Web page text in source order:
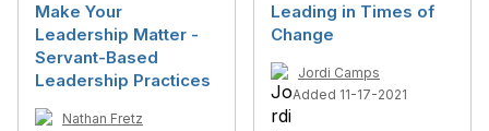
Make Your
Leadership Matter -
Servant-Based
Leadership Practices
Nathan Fretz
Leading in Times of
Change
Jordi Camps
Added 11-17-2021